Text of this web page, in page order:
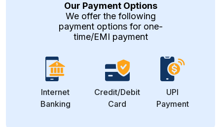
Our Payment Options
We offer the following
payment options for one-
time/EMI payment
Internet
Banking
Credit/Debit
Card
UPI
Payment